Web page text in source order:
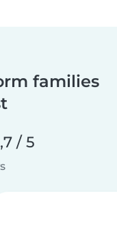
families
/ 5